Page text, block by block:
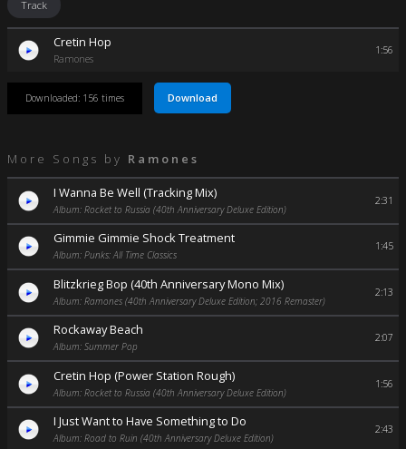
Track
Cretin Hop
Ramones
1:56
Downloaded: 156 times Download
More Songs by Ramones
I Wanna Be Well (Tracking Mix)
Album: Rocket to Russia (40th Anniversary Deluxe Edition)
2:31
Gimmie Gimmie Shock Treatment
Album: Punks: All Time Classics
1:45
Blitzkrieg Bop (40th Anniversary Mono Mix)
Album: Ramones (40th Anniversary Deluxe Edition; 2016 Remaster)
2:13
Rockaway Beach
Album: Summer Pop
2:07
Cretin Hop (Power Station Rough)
Album: Rocket to Russia (40th Anniversary Deluxe Edition)
1:56
I Just Want to Have Something to Do
Album: Road to Ruin (40th Anniversary Deluxe Edition)
2:43